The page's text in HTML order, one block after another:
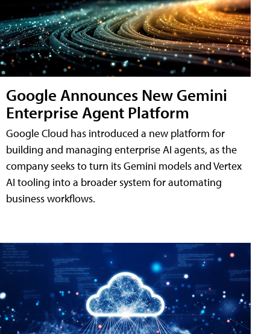
Google Announces New Gemini
Enterprise Agent Platform
Google Cloud has introduced a new platform for
building and managing enterprise AI agents, as the
company seeks to turn its Gemini models and Vertex
AI tooling into a broader system for automating
business workflows.